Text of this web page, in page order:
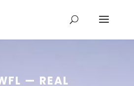
— REAL